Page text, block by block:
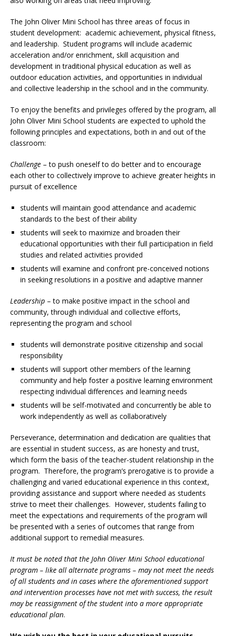
The John Oliver Mini School has three areas of focus in
student development: academic achievement, physical fitness,
and leadership. Student programs will include academic
acceleration and/or enrichment, skill acquisition and
development in traditional physical education as well as
outdoor education activities, and opportunities in individual
and collective leadership in the school and in the community.
To enjoy the benefits and privileges offered by the program, all
John Oliver Mini School students are expected to uphold the
following principles and expectations, both in and out of the
classroom:
Challenge – to push oneself to do better and to encourage
each other to collectively improve to achieve greater heights in
pursuit of excellence
students will maintain good attendance and academic
standards to the best of their ability
students will seek to maximize and broaden their
educational opportunities with their full participation in field
studies and related activities provided
students will examine and confront pre-conceived notions
in seeking resolutions in a positive and adaptive manner
Leadership – to make positive impact in the school and
community, through individual and collective efforts,
representing the program and school
students will demonstrate positive citizenship and social
responsibility
students will support other members of the learning
community and help foster a positive learning environment
respecting individual differences and learning needs
students will be self-motivated and concurrently be able to
work independently as well as collaboratively
Perseverance, determination and dedication are qualities that
are essential in student success, as are honesty and trust,
which form the basis of the teacher-student relationship in the
program. Therefore, the program’s prerogative is to provide a
challenging and varied educational experience in this context,
providing assistance and support where needed as students
strive to meet their challenges. However, students failing to
meet the expectations and requirements of the program will
be presented with a series of outcomes that range from
additional support to remedial measures.
It must be noted that the John Oliver Mini School educational
program – like all alternate programs – may not meet the needs
of all students and in cases where the aforementioned support
and intervention processes have not met with success, the result
may be reassignment of the student into a more appropriate
educational plan.